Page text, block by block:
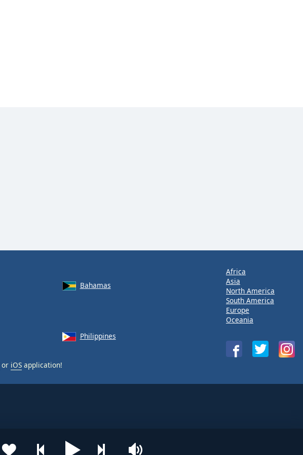
Bahamas
Philippines
or iOS application!
Africa
Asia
North America
South America
Europe
Oceania